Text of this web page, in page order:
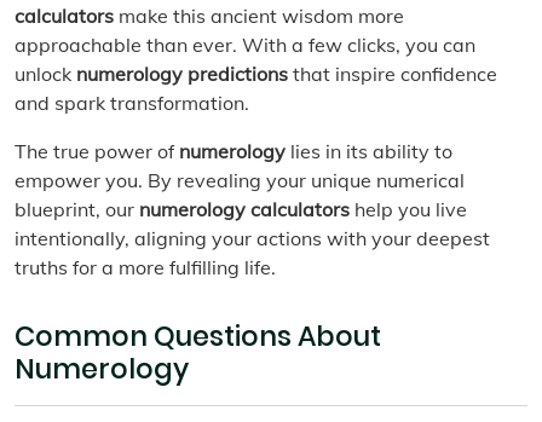
calculators make this ancient wisdom more
approachable than ever. With a few clicks, you can
unlock numerology predictions that inspire confidence
and spark transformation.
The true power of numerology lies in its ability to
empower you. By revealing your unique numerical
blueprint, our numerology calculators help you live
intentionally, aligning your actions with your deepest
truths for a more fulfilling life.
Common Questions About
Numerology